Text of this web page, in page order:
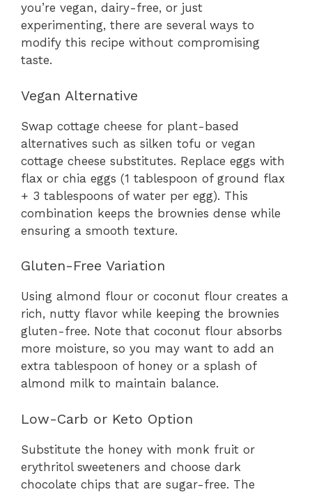
you’re vegan, dairy-free, or just
experimenting, there are several ways to
modify this recipe without compromising
taste.
Vegan Alternative
Swap cottage cheese for plant-based
alternatives such as silken tofu or vegan
cottage cheese substitutes. Replace eggs with
flax or chia eggs (1 tablespoon of ground flax
+ 3 tablespoons of water per egg). This
combination keeps the brownies dense while
ensuring a smooth texture.
Gluten-Free Variation
Using almond flour or coconut flour creates a
rich, nutty flavor while keeping the brownies
gluten-free. Note that coconut flour absorbs
more moisture, so you may want to add an
extra tablespoon of honey or a splash of
almond milk to maintain balance.
Low-Carb or Keto Option
Substitute the honey with monk fruit or
erythritol sweeteners and choose dark
chocolate chips that are sugar-free. The